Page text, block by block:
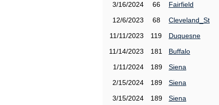
3/16/2024
66
Fairfield
12/6/2023
68
Cleveland_St
11/11/2023
119
Duquesne
11/14/2023
181
Buffalo
1/11/2024
189
Siena
2/15/2024
189
Siena
3/15/2024
189
Siena